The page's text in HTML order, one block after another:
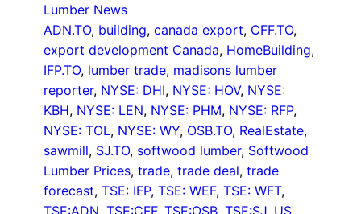
Lumber News
ADN.TO, building, canada export, CFF.TO
export development Canada, HomeBuilding
IFP.TO, lumber trade, madisons lumber
reporter, NYSE: DHI, NYSE: HOV, NYSE:
KBH, NYSE: LEN, NYSE: PHM, NYSE: RFP
NYSE: TOL, NYSE: WY, OSB.TO, RealEstate
sawmill, SJ.TO, softwood lumber, Softwood
Lumber Prices, trade, trade deal, trade
forecast, TSE: IFP, TSE: WEF, TSE: WFT
TSE:ADN, TSE:CFF, TSE:OSB, TSE:SJ, US